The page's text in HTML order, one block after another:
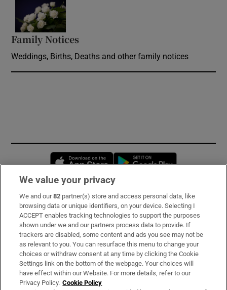
Family Notices
Weddings, Births, Deaths and other family notices
Opens in new window
Subscribe
Support
About Us
Irish Times Products & Services
We value your privacy
We and our82 partner(s) store and access personal data, like
browsing data or unique identifiers, on your device. Selecting I
ACCEPT enables tracking technologies to support the purposes
shown under we and our partners process data to provide. If
trackers are disabled, some content and ads you see may not be
as relevant to you. You can resurface this menu to change your
choices or withdraw consent at any time by clicking the Cookie
Settings link on the bottom of the webpage. Your choices will
have effect within our Website. For more details, refer to our
Privacy Policy. Cookie Policy